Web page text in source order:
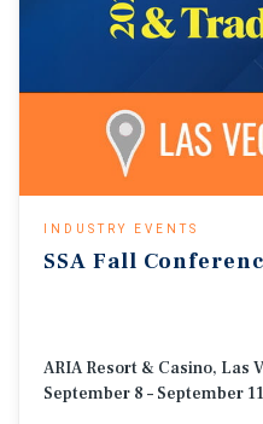
INDUSTRY EVENTS
SSA Fall
ARIA Resort & Casino, Las
September 8 – September